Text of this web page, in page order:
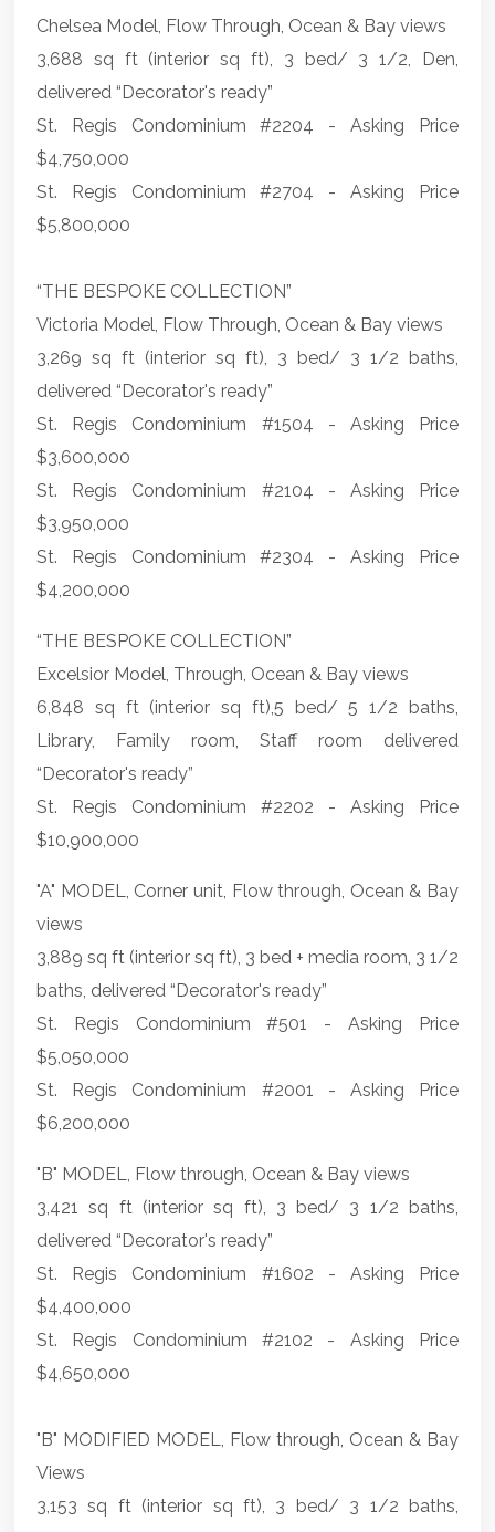
Chelsea Model, Flow Through, Ocean & Bay views
3,688 sq ft (interior sq ft), 3 bed/ 3 1/2, Den,
delivered “Decorator's ready”
St. Regis Condominium #2204 - Asking Price
$4,750,000
St. Regis Condominium #2704 - Asking Price
$5,800,000
“THE BESPOKE COLLECTION”
Victoria Model, Flow Through, Ocean & Bay views
3,269 sq ft (interior sq ft), 3 bed/ 3 1/2 baths,
delivered “Decorator's ready”
St. Regis Condominium #1504 - Asking Price
$3,600,000
St. Regis Condominium #2104 - Asking Price
$3,950,000
St. Regis Condominium #2304 - Asking Price
$4,200,000
“THE BESPOKE COLLECTION”
Excelsior Model, Through, Ocean & Bay views
6,848 sq ft (interior sq ft),5 bed/ 5 1/2 baths,
Library, Family room, Staff room delivered
“Decorator's ready”
St. Regis Condominium #2202 - Asking Price
$10,900,000
"A" MODEL, Corner unit, Flow through, Ocean & Bay
views
3,889 sq ft (interior sq ft), 3 bed + media room, 3 1/2
baths, delivered “Decorator's ready”
St. Regis Condominium #501 - Asking Price
$5,050,000
St. Regis Condominium #2001 - Asking Price
$6,200,000
"B" MODEL, Flow through, Ocean & Bay views
3,421 sq ft (interior sq ft), 3 bed/ 3 1/2 baths,
delivered “Decorator's ready”
St. Regis Condominium #1602 - Asking Price
$4,400,000
St. Regis Condominium #2102 - Asking Price
$4,650,000
"B" MODIFIED MODEL, Flow through, Ocean & Bay
Views
3,153 sq ft (interior sq ft), 3 bed/ 3 1/2 baths,